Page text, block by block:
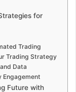
for
Trading
Trading Strategy
Data
Engagement
Future with